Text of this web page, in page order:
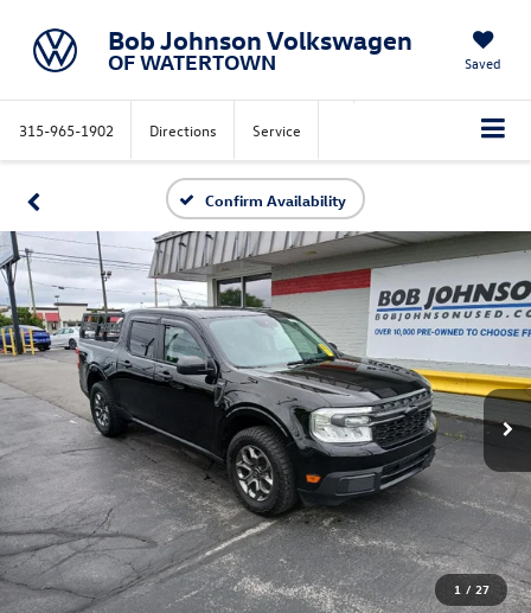
Bob Johnson Volkswagen
OF WATERTOWN Saved
315-965-1902 Directions Service
Confirm Availability
1 / 27